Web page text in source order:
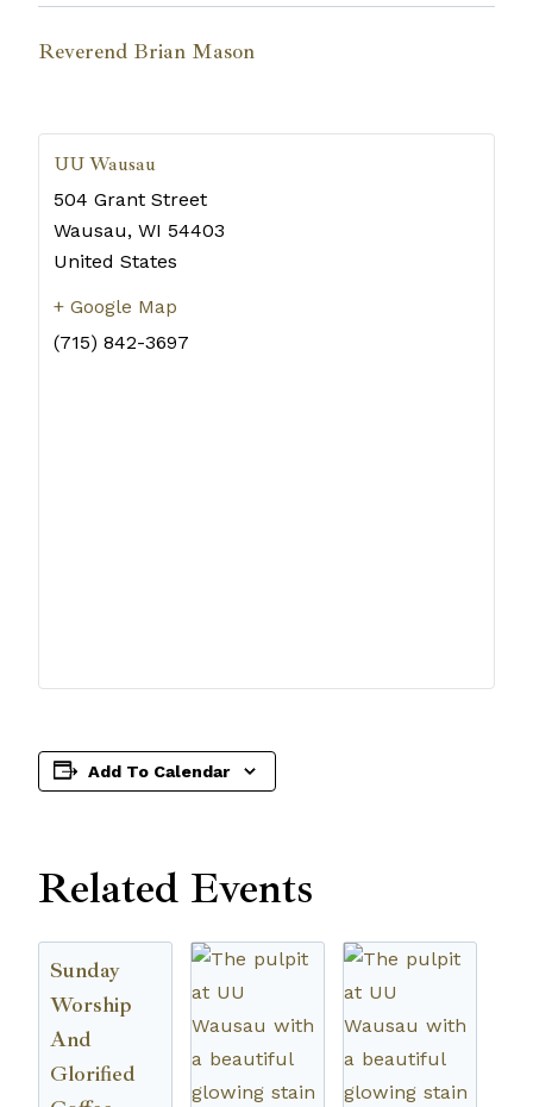
Reverend Brian Mason
UU Wausau
504 Grant Street
Wausau, WI 54403
United States
+ Google Map
(715) 842-3697
Add To Calendar
Related Events
Sunday
Worship
And
Glorified